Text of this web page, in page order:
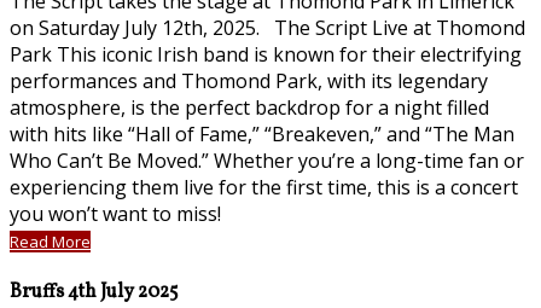
on Saturday July 12th, 2025. The Script Live at Thomond
Park This iconic Irish band is known for their electrifying
performances and Thomond Park, with its legendary
atmosphere, is the perfect backdrop for a night filled
with hits like “Hall of Fame,” “Breakeven,” and “The Man
Who Can’t Be Moved.” Whether you’re a long-time fan or
experiencing them live for the first time, this is a concert
you won’t want to miss!
Read More
Bruffs 4th July 2025